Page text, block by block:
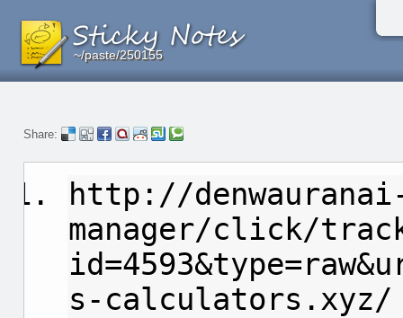
~/paste/250155
~/paste/250155
~/paste/250155
Share:
http://
manager/click/
s-calculators.xyz/